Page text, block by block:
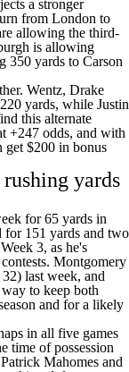
a stronger
from London to
allowing the third-
is allowing
350 yards to Carson
Wentz, Drake
yards, while Justin
this alternate
+247 odds, and with
get $200 in bonus
yards
for 65 yards in
for 151 yards and two
3, as he's
Montgomery
last week, and
to keep both
and for a likely
in all five games
time of possession
Mahomes and